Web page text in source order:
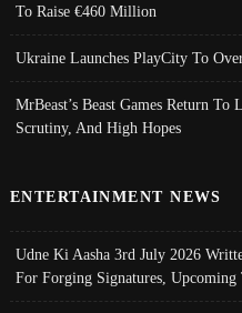
To Raise €460 Million
Ukraine Launches PlayCity To
MrBeast’s Beast Games Return To
Scrutiny, And High Hopes
ENTERTAINMENT NEWS
Udne Ki Aasha 3rd July 2026
For Forging Signatures,